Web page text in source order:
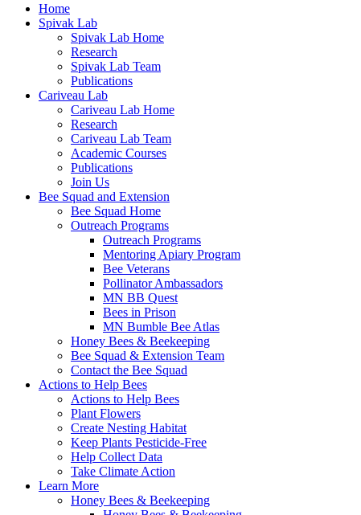
Home
Spivak Lab
Spivak Lab Home
Research
Spivak Lab Team
Publications
Cariveau Lab
Cariveau Lab Home
Research
Cariveau Lab Team
Academic Courses
Publications
Join Us
Bee Squad and Extension
Bee Squad Home
Outreach Programs
Outreach Programs
Mentoring Apiary Program
Bee Veterans
Pollinator Ambassadors
MN BB Quest
Bees in Prison
MN Bumble Bee Atlas
Honey Bees & Beekeeping
Bee Squad & Extension Team
Contact the Bee Squad
Actions to Help Bees
Actions to Help Bees
Plant Flowers
Create Nesting Habitat
Keep Plants Pesticide-Free
Help Collect Data
Take Climate Action
Learn More
Honey Bees & Beekeeping